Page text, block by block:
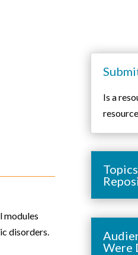
modules
disorders.
Is a
resource
Were